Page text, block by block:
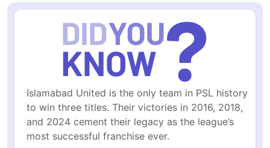
Islamabad United is the only team in PSL history
to win three titles. Their victories in 2016, 2018,
and 2024 cement their legacy as the league’s
most successful franchise ever.